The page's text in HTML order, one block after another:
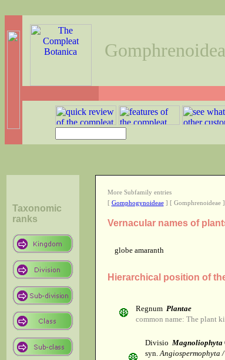
Taxonomic
ranks
More Subfamily entries
[ Gomphogynoideae] [ Gomphrenoideae
Vernacular names of
globe amaranth
Hierarchical position of
Regnum Plantae
common name: The plant
Divisio Magnoliophyta
syn.Angiospermophyta